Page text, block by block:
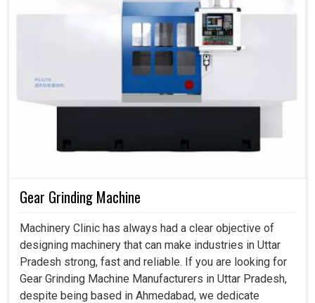
Gear Grinding Machine
Machinery Clinic has always had a clear objective of
designing machinery that can make industries in Uttar
Pradesh strong, fast and reliable. If you are looking for
Gear Grinding Machine Manufacturers in Uttar Pradesh,
despite being based in Ahmedabad, we dedicate